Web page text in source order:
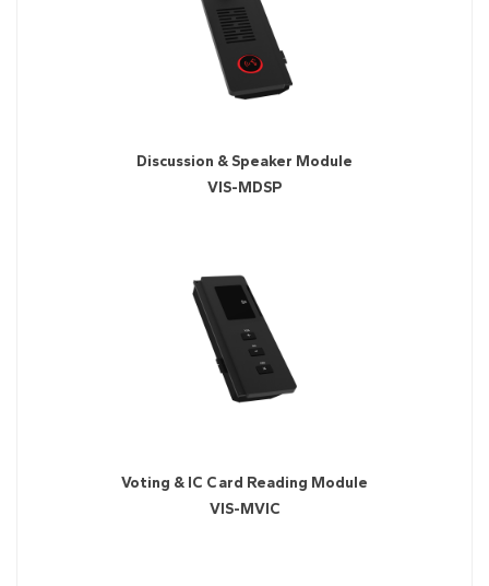
Discussion & Speaker Module
VIS-MDSP
Voting & IC Card Reading Module
VIS-MVIC